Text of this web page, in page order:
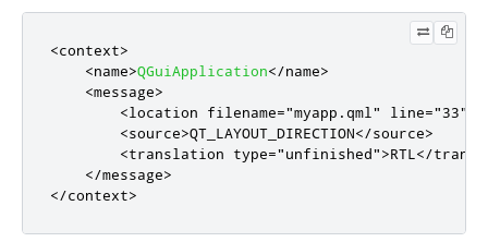
<context>
<name>QGuiApplication</name>
<message>
<location filename="myapp.qml" line="33"
<source>QT_LAYOUT_DIRECTION</source>
<translation type="unfinished">RTL </
</message>
</context>